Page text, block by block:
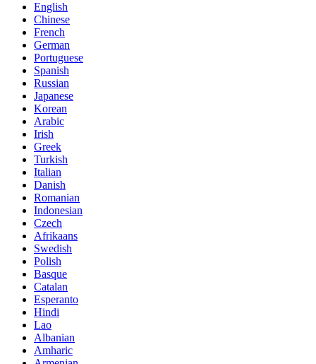
English
Chinese
French
German
Portuguese
Spanish
Russian
Japanese
Korean
Arabic
Irish
Greek
Turkish
Italian
Danish
Romanian
Indonesian
Czech
Afrikaans
Swedish
Polish
Basque
Catalan
Esperanto
Hindi
Lao
Albanian
Amharic